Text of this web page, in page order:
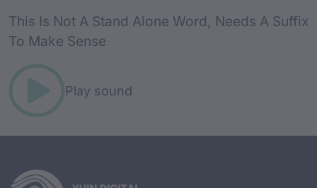
This Is Not A Stand Alone Word, Needs A Suffix
To Make Sense
Play sound